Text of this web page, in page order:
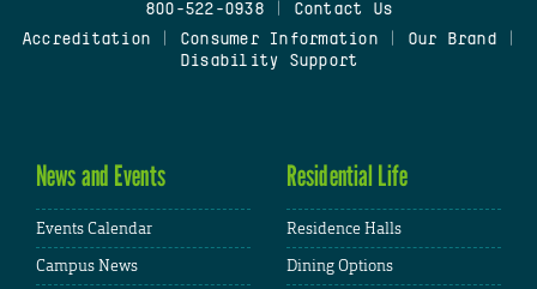
800-522-0938
Contact Us
Accreditation
Consumer Information| Our Brand
Disability Support
News and Events
Events Calendar
Campus News
Residential Life
Residence Halls
Dining Options